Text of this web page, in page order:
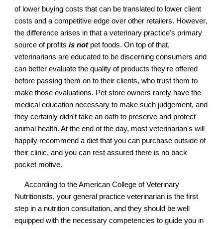
of lower buying costs that can be translated to lower client
costs and a competitive edge over other retailers. However,
the difference arises in that a veterinary practice's primary
source of profitsis notpet foods. On top of that,
veterinarians are educated to be discerning consumers and
can better evaluate the quality of products they're offered
before passing them on to their clients, who trust them to
make those evaluations. Pet store owners rarely have the
medical education necessary to make such judgement, and
they certainly didn't take an oath to preserve and protect
animal health. At the end of the day, most veterinarian's will
happily recommend a diet that you can purchase outside of
their clinic, and you can rest assured there is no back
pocket motive.
According to the American College of Veterinary
Nutritionists, your general practice veterinarian is the first
step in a nutrition consultation, and they should be well
equipped with the necessary competencies to guide you in